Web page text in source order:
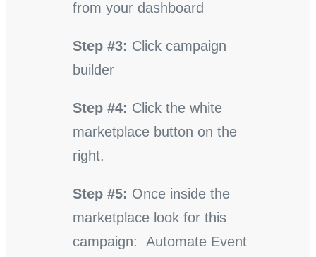
from your dashboard
Step #3: Click campaign
builder
Step #4: Click the white
marketplace button on the
right.
Step #5: Once inside the
marketplace look for this
campaign: Automate Event